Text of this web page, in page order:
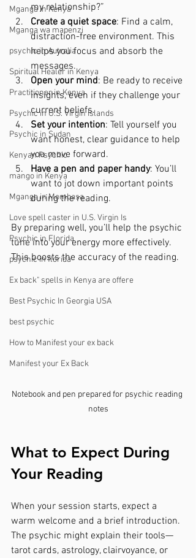
Mganga in Kenya
Mganga wa mapenzi
psychic in Autralia
Spiritual Healer in Kenya
Practitioner in Kenya
Psychic in U.S. Virgin Islands
Psychic in Sudan
Kenyan Psychic
mango in Kenya
Mganga in Mombasa
Love spell caster in U.S. Virgin Is
Psychic in Florida
psychic in florida
Ex back" spells in Kenya are offere
Best Psychic In Georgia USA
best psychic
How to Manifest your ex back
Manifest your Ex Back
my relationship?”
Create a quiet space: Find a calm,
distraction-free environment. This
helps you focus and absorb the
messages.
Open your mind: Be ready to receive
insights, even if they challenge your
current beliefs.
Set your intention: Tell yourself you
want honest, clear guidance to help
you move forward.
Have a pen and paper handy: You’ll
want to jot down important points
during the reading.
By preparing well, you’ll help the psychic
tune into your energy more effectively.
This boosts the accuracy of the reading.
Notebook and pen prepared for psychic reading
notes
What to Expect During
Your Reading
When your session starts, expect a
warm welcome and a brief introduction.
The psychic might explain their tools—
tarot cards, astrology, clairvoyance, or